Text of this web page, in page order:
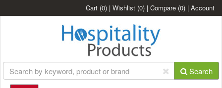
Cart (0) | Wishlist (0) | Compare (0) | Account
Search